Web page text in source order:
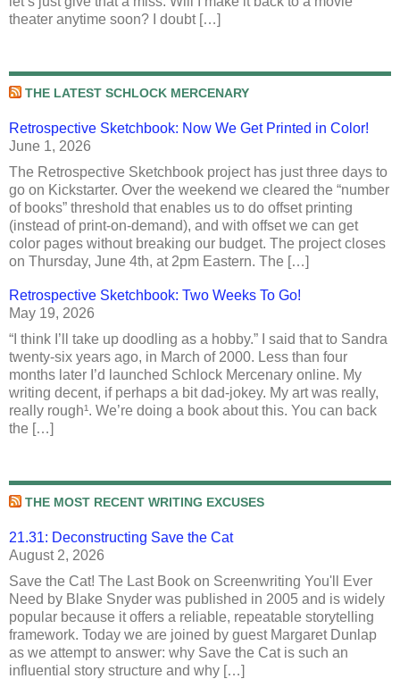
theater anytime soon? I doubt […]
THE LATEST SCHLOCK MERCENARY
Retrospective Sketchbook: Now We Get Printed in Color!
June 1, 2026
The Retrospective Sketchbook project has just three days to
go on Kickstarter. Over the weekend we cleared the “number
of books” threshold that enables us to do offset printing
(instead of print-on-demand), and with offset we can get
color pages without breaking our budget. The project closes
on Thursday, June 4th, at 2pm Eastern. The […]
Retrospective Sketchbook: Two Weeks To Go!
May 19, 2026
“I think I’ll take up doodling as a hobby.” I said that to Sandra
twenty-six years ago, in March of 2000. Less than four
months later I’d launched Schlock Mercenary online. My
writing decent, if perhaps a bit dad-jokey. My art was really,
really rough¹. We’re doing a book about this. You can back
the […]
THE MOST RECENT WRITING EXCUSES
21.31: Deconstructing Save the Cat
August 2, 2026
Save the Cat! The Last Book on Screenwriting You'll Ever
Need by Blake Snyder was published in 2005 and is widely
popular because it offers a reliable, repeatable storytelling
framework. Today we are joined by guest Margaret Dunlap
as we attempt to answer: why Save the Cat is such an
influential story structure and why […]